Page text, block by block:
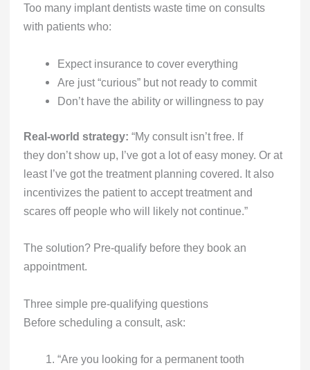
Too many implant dentists waste time on consults
with patients who:
Expect insurance to cover everything
Are just “curious” but not ready to commit
Don’t have the ability or willingness to pay
Real-world strategy: “My consult isn’t free. If
they don’t show up, I’ve got a lot of easy money. Or at
least I’ve got the treatment planning covered. It also
incentivizes the patient to accept treatment and
scares off people who will likely not continue.”
The solution? Pre-qualify before they book an
appointment.
Three simple pre-qualifying questions
Before scheduling a consult, ask:
“Are you looking for a permanent tooth